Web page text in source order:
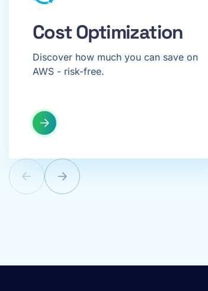
Cost Optimization
Discover how much you can save on
AWS - risk-free.
Previous
offer
Next
offer